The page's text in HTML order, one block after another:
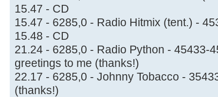
15.47 - CD
15.47 - 6285,0 - Radio Hitmix (tent.) -
15.48 - CD
21.24 - 6285,0 - Radio Python - 45433-
greetings to me (thanks!)
22.17 - 6285,0 - Johnny Tobacco -
(thanks!)